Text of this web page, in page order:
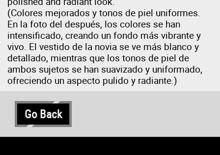
(Colores mejorados y tonos de piel uniformes.
En la foto del después, los colores se han
intensificado, creando un fondo más vibrante y
vivo. El vestido de la novia se ve más blanco y
detallado, mientras que los tonos de piel de
ambos sujetos se han suavizado y uniformado,
ofreciendo un aspecto pulido y radiante.)
Go Back